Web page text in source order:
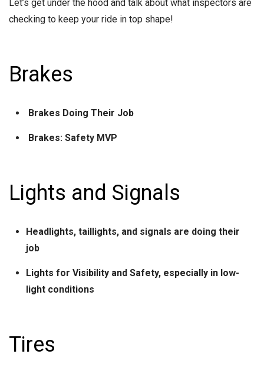
Let’s get under the hood and talk about what inspectors are
checking to keep your ride in top shape!
Brakes
Brakes Doing Their Job
Brakes: Safety MVP
Lights and Signals
Headlights, taillights, and signals are doing their
job
Lights for Visibility and Safety, especially in low-
light conditions
Tires